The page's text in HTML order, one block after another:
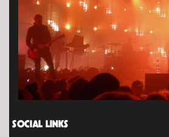
SOCIAL LINKS